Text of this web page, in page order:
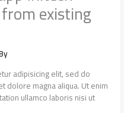
existing
adipisicing elit, sed do
dolore magna aliqua. Ut enim
ullamco laboris nisi ut